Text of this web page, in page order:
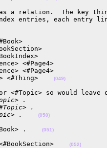
a relation.  The key
entries, each entry
<#Page4>
<#Page4>
<#Thing>
(049)
<#Topic> so would
.
.
. (050)
. (051)
<#BookSection> (052)